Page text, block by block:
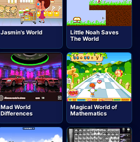
Jasmin's World
Little Noah Saves
The World
Mad World
Differences
Magical World of
Mathematics